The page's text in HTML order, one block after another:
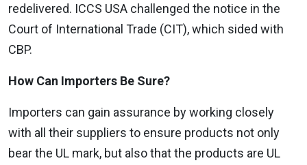
redelivered. ICCS USA challenged the notice in the
Court of International Trade (CIT), which sided with
CBP.
How Can Importers Be Sure?
Importers can gain assurance by working closely
with all their suppliers to ensure products not only
bear the UL mark, but also that the products are UL